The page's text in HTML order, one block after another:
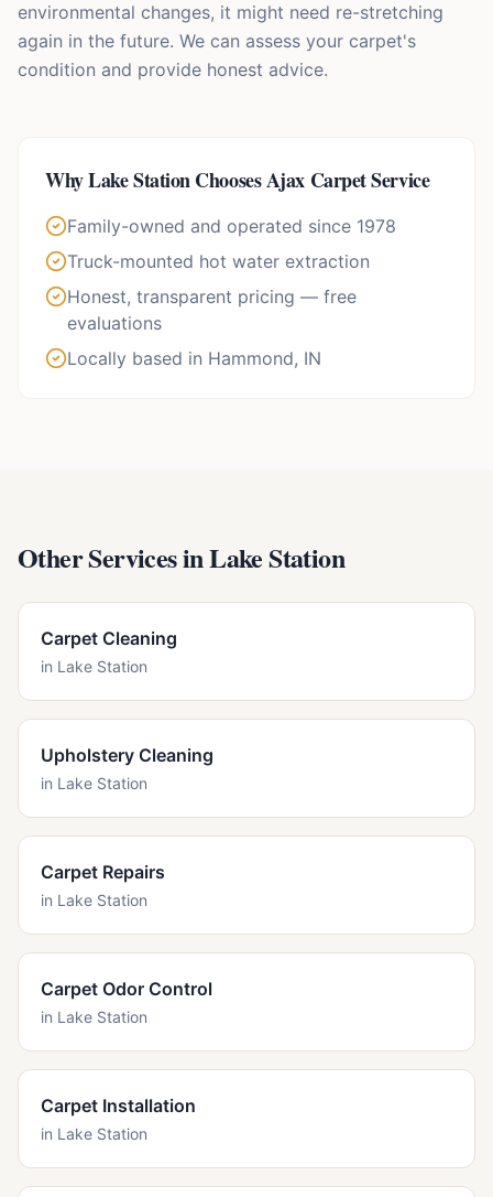
environmental changes, it might need re-stretching
again in the future. We can assess your carpet's
condition and provide honest advice.
WhyLake StationChooses Ajax Carpet Service
Family-owned and operated since 1978
Truck-mounted hot water extraction
Honest, transparent pricing — free
evaluations
Locally based in Hammond, IN
Other Services inLake Station
Carpet Cleaning
in Lake Station
Upholstery Cleaning
in Lake Station
Carpet Repairs
in Lake Station
Carpet Odor Control
in Lake Station
Carpet Installation
in Lake Station